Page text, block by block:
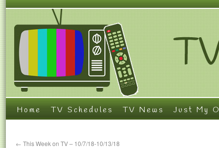
Home TV Schedules TV News Just My
← This Week on TV – 10/7/18-10/13/18